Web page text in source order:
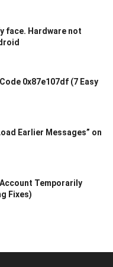
face. Hardware not
0x87e107df (7 Easy
Earlier Messages” on
Temporarily
Fixes)